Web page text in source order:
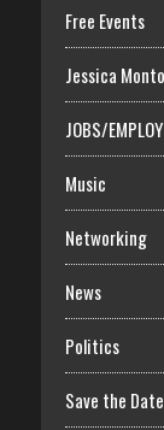
Free Events
Jessica
JOBS/
Music
Networking
News
Politics
Save the Date